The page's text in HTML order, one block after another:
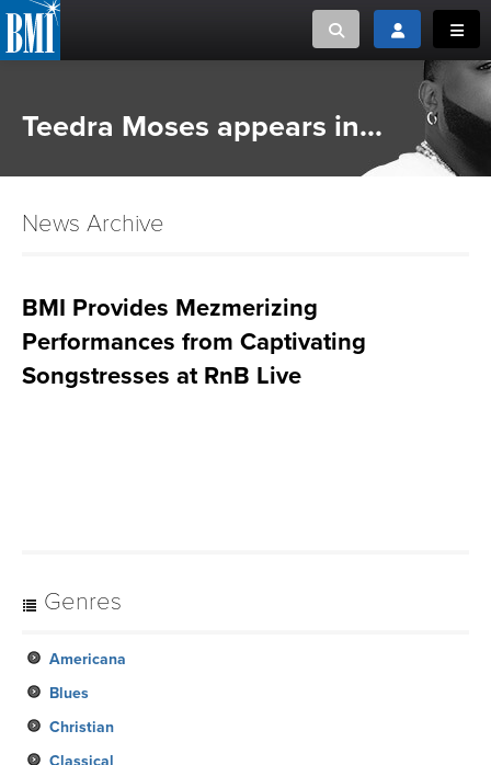
Toggle searchToggle login
or Search Songview
CAREERS
Teedra Moses appears in...
News Archive
BMI Provides Mezmerizing
Performances from Captivating
Songstresses at RnB Live
Genres
Americana
Blues
Christian
Classical